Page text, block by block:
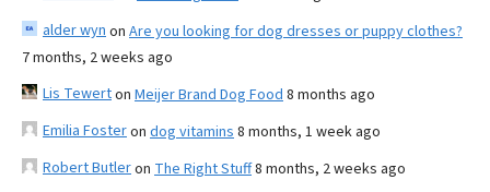
alder wyn on Are you looking for dog dresses or puppy clothes?
7 months, 2 weeks ago
Lis Tewerton Meijer Brand Dog Food 8 months ago
Emilia Fosteron dog vitamins 8 months, 1 week ago
Robert Butleron The Right Stuff8 months, 2 weeks ago